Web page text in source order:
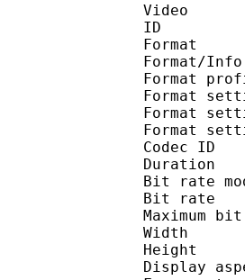
Video
Format
Bit
Bit